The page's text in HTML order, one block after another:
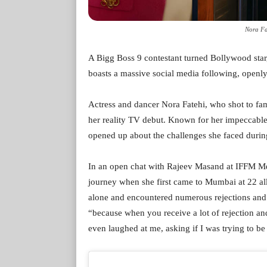
Nora
A Bigg Boss 9 contestant turned Bollywood
boasts a massive social media following,
Actress and dancer Nora Fatehi, who shot to
her reality TV debut. Known for her
opened up about the challenges she faced
In an open chat with Rajeev Masand at IFFM
journey when she first came to Mumbai at 22
alone and encountered numerous rejections
“because when you receive a lot of rejection
even laughed at me, asking if I was trying to